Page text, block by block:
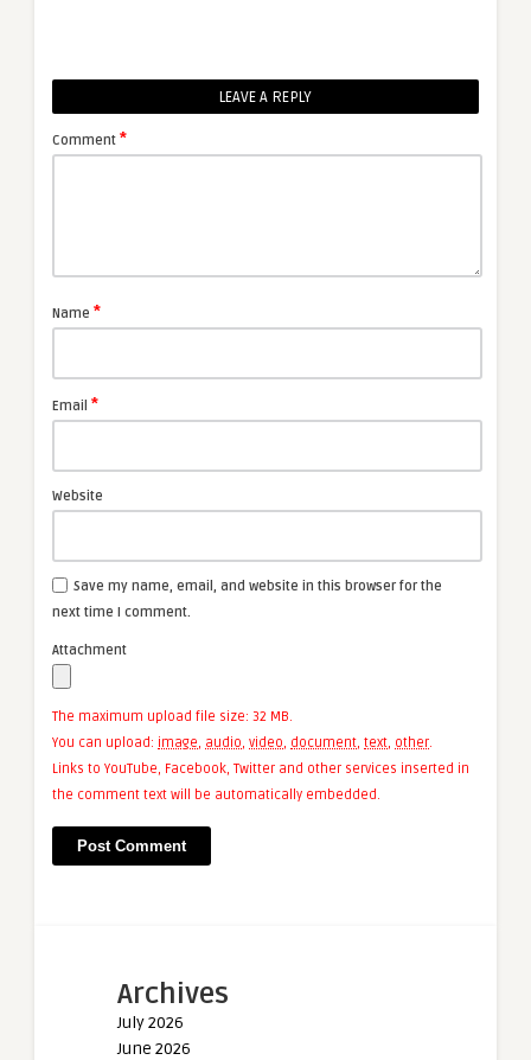
LEAVE A REPLY
Comment *
Name *
Email *
Website
Save my name, email, and website in this browser for the
next time I comment.
Attachment
The maximum upload file size: 32 MB.
You can upload: image, audio, video, document, text, other.
Links to YouTube, Facebook, Twitter and other services inserted in
the comment text will be automatically embedded.
Archives
July 2026
June 2026